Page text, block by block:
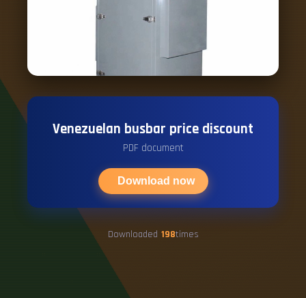
Venezuelan busbar price discount
PDF document
Download now
Downloaded 198times